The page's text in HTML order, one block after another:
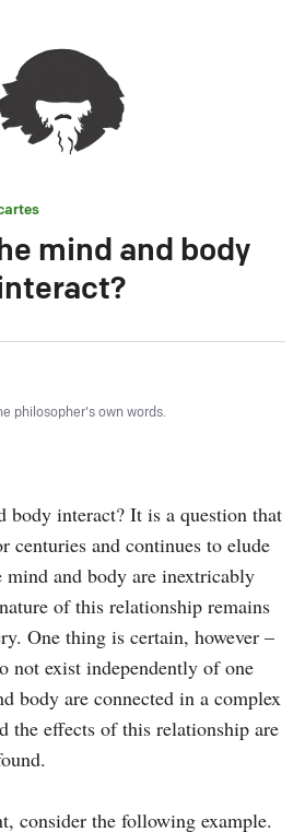
mind and body
philosopher's own words.
body interact? It is a question that
centuries and continues to elude
mind and body are inextricably
of this relationship remains
One thing is certain, however –
not exist independently of one
body are connected in a complex
the effects of this relationship are
consider the following example.